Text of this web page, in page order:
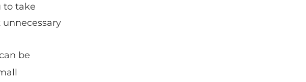
to take
be